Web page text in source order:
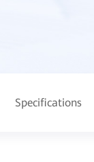
Specifications